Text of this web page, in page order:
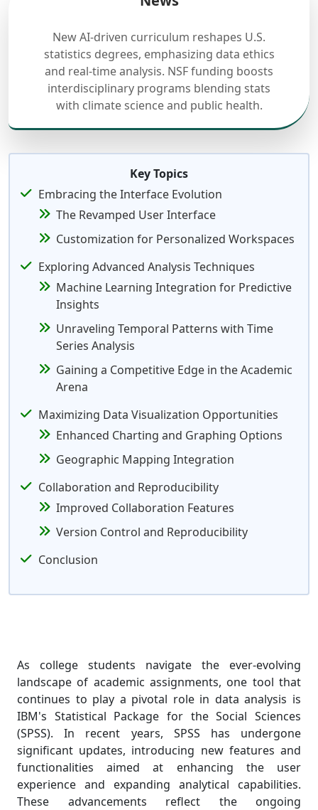
New AI-driven curriculum reshapes U.S.
statistics degrees, emphasizing data ethics
and real-time analysis. NSF funding boosts
interdisciplinary programs blending stats
with climate science and public health.
Key Topics
Embracing the Interface Evolution
The Revamped User Interface
Customization for Personalized Workspaces
Exploring Advanced Analysis Techniques
Machine Learning Integration for Predictive
Insights
Unraveling Temporal Patterns with Time
Series Analysis
Gaining a Competitive Edge in the Academic
Arena
Maximizing Data Visualization Opportunities
Enhanced Charting and Graphing Options
Geographic Mapping Integration
Collaboration and Reproducibility
Improved Collaboration Features
Version Control and Reproducibility
Conclusion
As college students navigate the ever-evolving
landscape of academic assignments, one tool that
continues to play a pivotal role in data analysis is
IBM's Statistical Package for the Social Sciences
(SPSS). In recent years, SPSS has undergone
significant updates, introducing new features and
functionalities aimed at enhancing the user
experience and expanding analytical capabilities.
These advancements reflect the ongoing